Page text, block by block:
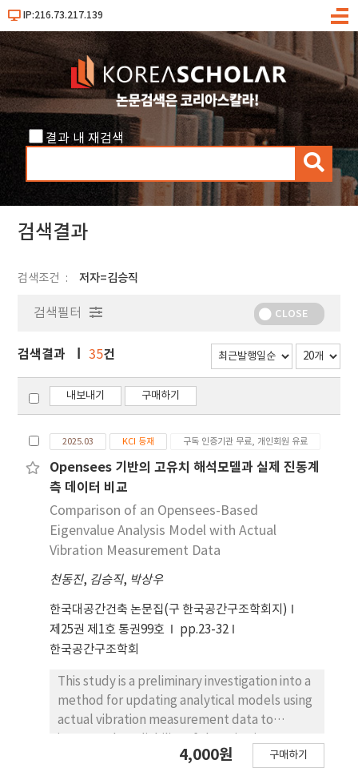
IP:216.73.217.139
메
결과 내 재검색
검
색
검색결과
검색조건 저자=김승직
검색필터 CLOSE
검색결과 35건
내보내기 구매하기
2025.03 KCI 등재 구독 인증기관 무료, 개인회원 유료
Opensees 기반의 고유치 해석모델과 실제 진동계
측 데이터 비교
Comparison of an Opensees-Based
Eigenvalue Analysis Model with Actual
Vibration Measurement Data
천동진, 김승직, 박상우
한국대공간건축 논문집(구 한국공간구조학회지)
제25권 제1호 통권99호
pp.23-32
한국공간구조학회
This study is a preliminary investigation into a
method for updating analytical models using
actual vibration measurement data to
performance evaluations. The research was
4,000원 구매하기